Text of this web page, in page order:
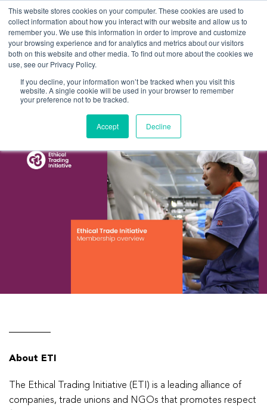
This website stores cookies on your computer. These cookies are used to
collect information about how you interact with our website and allow us to
remember you. We use this information in order to improve and customize
your browsing experience and for analytics and metrics about our visitors
both on this website and other media. To find out more about the cookies we
use, see our Privacy Policy.
If you decline, your information won’t be tracked when you visit this
website. A single cookie will be used in your browser to remember
your preference not to be tracked.
Accept Decline
About us
What we do
Enhancing the brand for the global ethical
membership
About ETI
The Ethical Trading Initiative (ETI) is a leading alliance of
companies, trade unions and NGOs that promotes respect